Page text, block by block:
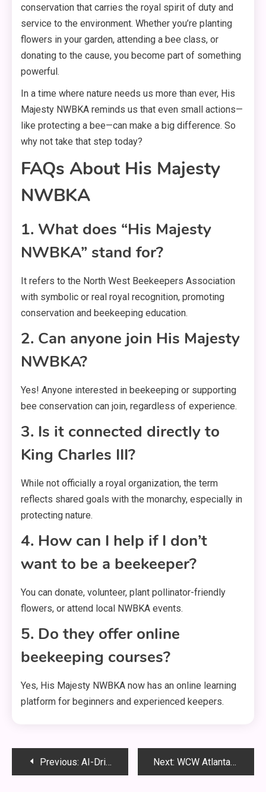
conservation that carries the royal spirit of duty and
service to the environment. Whether you’re planting
flowers in your garden, attending a bee class, or
donating to the cause, you become part of something
powerful.
In a time where nature needs us more than ever, His
Majesty NWBKA reminds us that even small actions—
like protecting a bee—can make a big difference. So
why not take that step today?
FAQs About His Majesty
NWBKA
1. What does “His Majesty
NWBKA” stand for?
It refers to the North West Beekeepers Association
with symbolic or real royal recognition, promoting
conservation and beekeeping education.
2. Can anyone join His Majesty
NWBKA?
Yes! Anyone interested in beekeeping or supporting
bee conservation can join, regardless of experience.
3. Is it connected directly to
King Charles III?
While not officially a royal organization, the term
reflects shared goals with the monarchy, especially in
protecting nature.
4. How can I help if I don’t
want to be a beekeeper?
You can donate, volunteer, plant pollinator-friendly
flowers, or attend local NWBKA events.
5. Do they offer online
beekeeping courses?
Yes, His Majesty NWBKA now has an online learning
platform for beginners and experienced keepers.
PostPrevious: AI-Driven ERP Systems Future of Nusaker : Full Guide Next: WCW Atlanta Skyline City Lights Theme: A Stunning Tribute to a Wrestling Era and a Glowing City